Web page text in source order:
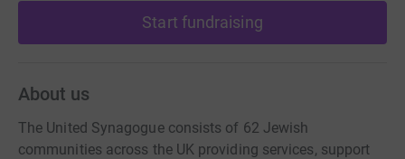
Start fundraising
About us
The United Synagogue consists of 62 Jewish
communities across the UK providing services, support